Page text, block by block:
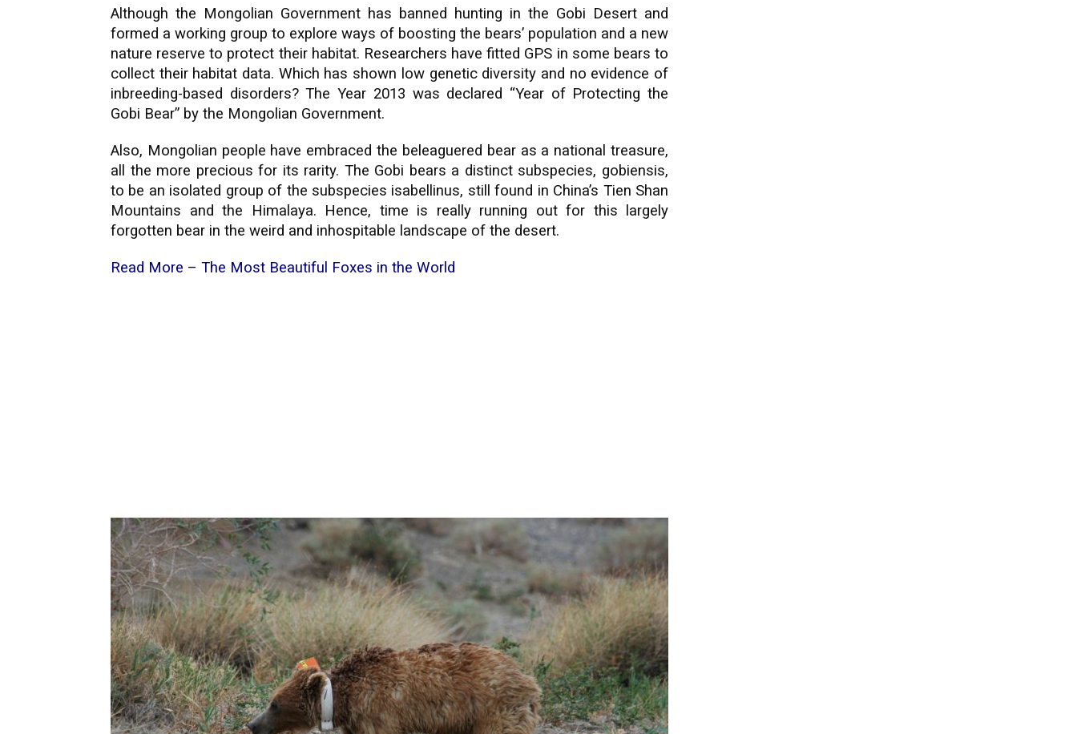
Although the Mongolian Government has banned hunting in the Gobi Desert and
formed a working group to explore ways of boosting the bears’ population and a new
nature reserve to protect their habitat. Researchers have fitted GPS in some bears to
collect their habitat data. Which has shown low genetic diversity and no evidence of
inbreeding-based disorders? The Year 2013 was declared “Year of Protecting the
Gobi Bear” by the Mongolian Government.
Also, Mongolian people have embraced the beleaguered bear as a national treasure,
all the more precious for its rarity. The Gobi bears a distinct subspecies, gobiensis,
to be an isolated group of the subspecies isabellinus, still found in China’s Tien Shan
Mountains and the Himalaya. Hence, time is really running out for this largely
forgotten bear in the weird and inhospitable landscape of the desert.
Read More – The Most Beautiful Foxes in the World